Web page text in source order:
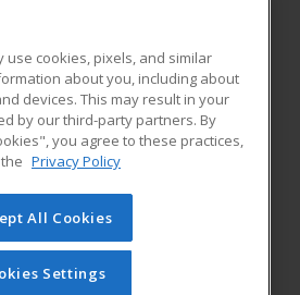
RESOURCES
Student Blog
of Cengage Learning. All rights
on this site cannot be reproduced or
you have obtained prior written
cookies, pixels, and similar
about you, including about
devices. This may result in your
by our third-party partners. By
you agree to these practices,
Privacy Policy
All Cookies
Settings